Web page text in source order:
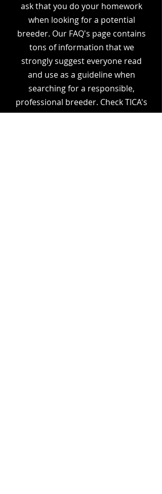
ask that you do your homework
when looking for a potential
breeder. Our FAQ's page contains
tons of information that we
strongly suggest everyone read
and use as a guideline when
searching for a responsible,
professional breeder. Check TICA's
website for the potential